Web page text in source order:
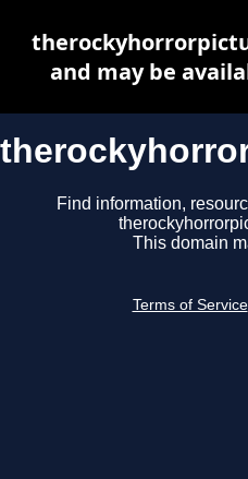
Find information,
This domain
Terms of Service
and may be